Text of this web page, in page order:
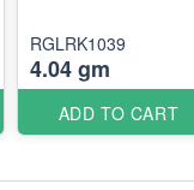
RGLRK1039
4.04 gm
ADD TO CART